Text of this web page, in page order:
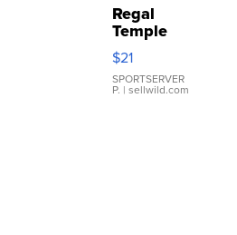
Regal
Temple
Droplet
Earrings
$21
SPORTSERVER
P. | sellwild.com